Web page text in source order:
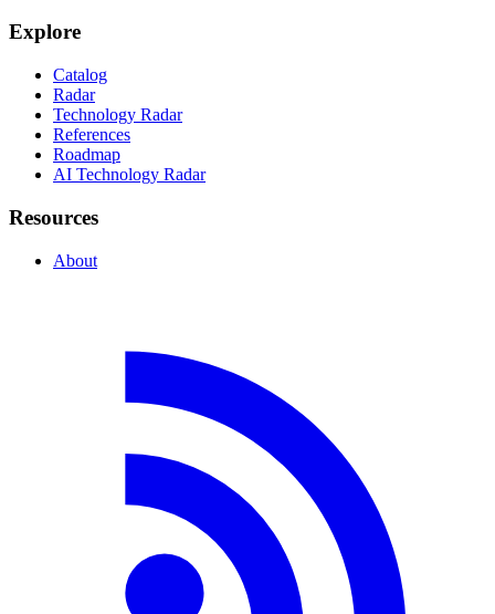
Explore
Catalog
Radar
Technology Radar
References
Roadmap
AI Technology Radar
Resources
About